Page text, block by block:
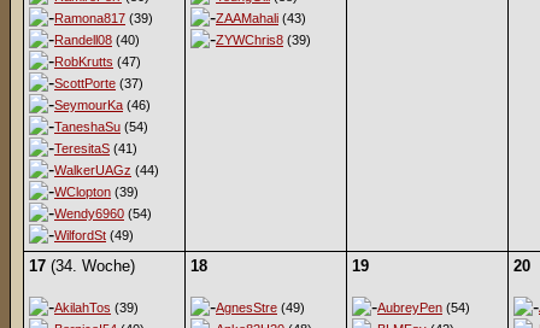
Ramona817 (39)
Randell08 (40)
RobKrutts (47)
ScottPorte (37)
SeymourKa (46)
TaneshaSu (54)
TeresitaS (41)
WalkerUAGz (44)
WClopton (39)
Wendy6960 (54)
WilfordSt (49)
ZAAMahali (43)
ZYWChris8 (39)
17 (34. Woche)
AkilahTos (39)
18
AgnesStre (49)
19
AubreyPen (54)
20